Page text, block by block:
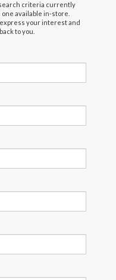
criteria currently
available in-store.
your interest and
to you.